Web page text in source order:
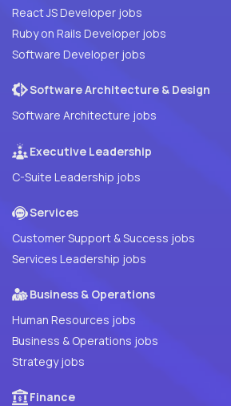
React JS Developer jobs
Ruby on Rails Developer jobs
Software Developer jobs
Software Architecture & Design
Software Architecture jobs
Executive Leadership
C-Suite Leadership jobs
Services
Customer Support & Success jobs
Services Leadership jobs
Business & Operations
Human Resources jobs
Business & Operations jobs
Strategy jobs
Finance